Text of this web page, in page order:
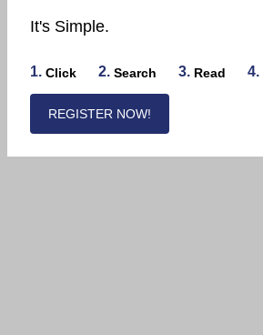
It's Simple.
1. Click 2. Search 3. Read 4.
REGISTER NOW!